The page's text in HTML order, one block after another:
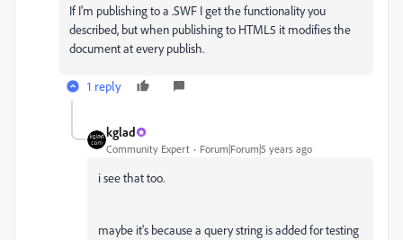
If I'm publishing to a .SWF I get the functionality you
described, but when publishing to HTML5 it modifies the
document at every publish.
1 reply
kglad
Community Expert Forum|Forum|5 years ago
i see that too.
maybe it's because a query string is added for testing